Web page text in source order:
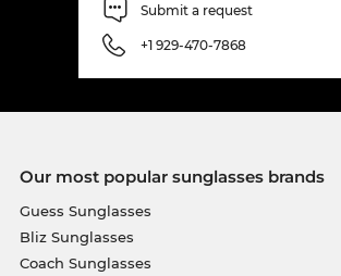
Submit a request
+1 929-470-7868
Our most popular sunglasses brands
Guess Sunglasses
Bliz Sunglasses
Coach Sunglasses